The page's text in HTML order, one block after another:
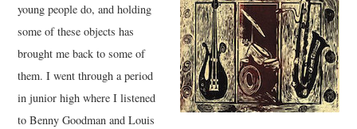
young people do, and holding
some of these objects has
brought me back to some of
them. I went through a period
in junior high where I listened
to Benny Goodman and Louis